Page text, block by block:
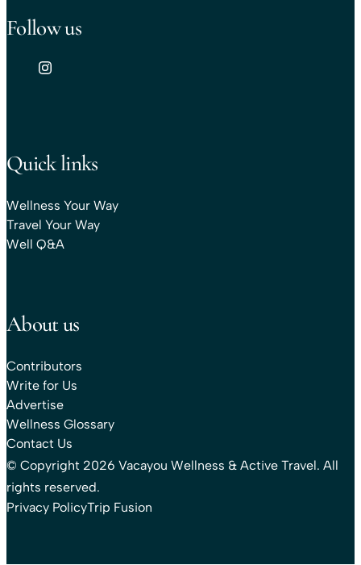
Follow us
Quick links
Wellness Your Way
Travel Your Way
Well Q&A
About us
Contributors
Write for Us
Advertise
Wellness Glossary
Contact Us
© Copyright 2026 Vacayou Wellness & Active Travel. All
rights reserved.
Privacy PolicyTrip Fusion